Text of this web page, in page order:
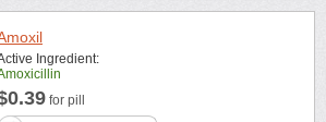
Ingredient:
for pill